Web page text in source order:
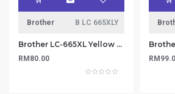
Brother B LC 665XLY
Brother LC-665XL Yellow Ink Cartridge
RM80.00